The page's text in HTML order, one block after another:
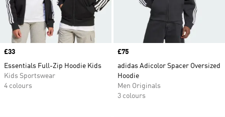
Price
£33
Essentials Full-Zip Hoodie Kids
Kids Sportswear
4 colours
Price
£75
adidas Adicolor Spacer Oversized
Hoodie
Men Originals
3 colours